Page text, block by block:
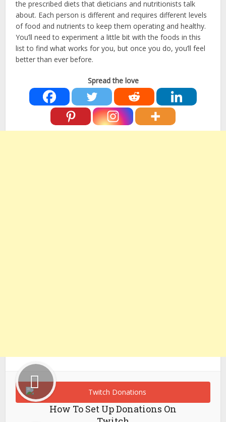
the prescribed diets that dieticians and nutritionists talk
about. Each person is different and requires different levels
of food and nutrients to keep them operating and healthy.
You’ll need to experiment a little bit with the foods in this
list to find what works for you, but once you do, you’ll feel
better than ever before.
Spread the love
How To Set Up Donations On